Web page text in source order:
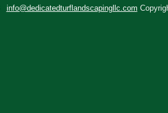
info@dedicatedturflandscapingllc.com